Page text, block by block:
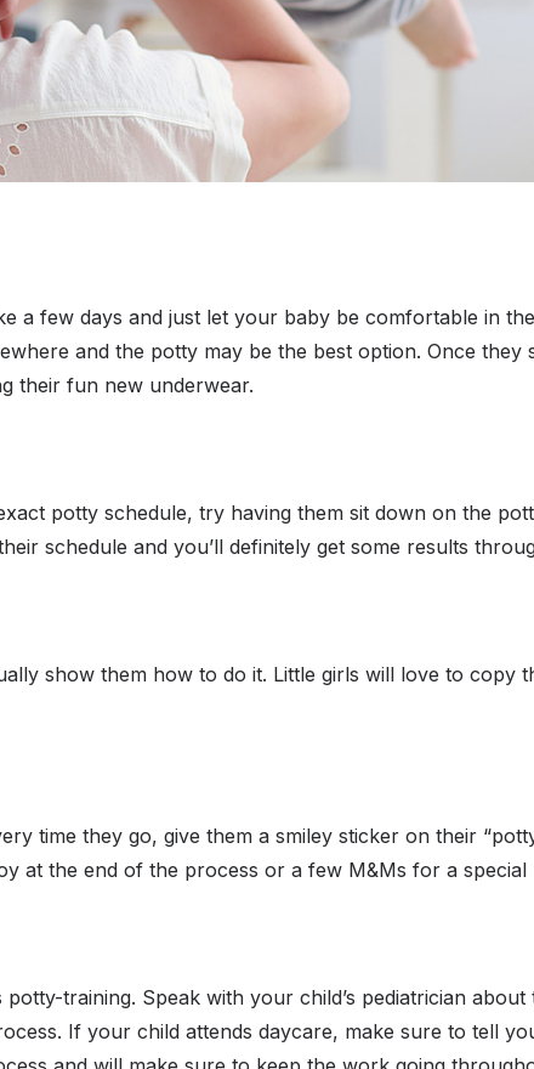
a few days and just let your baby be comfortable in
and the potty may be the best option. Once they
their fun new underwear.
potty schedule, try having them sit down on the
schedule and you’ll definitely get some results
show them how to do it. Little girls will love to copy
time they go, give them a smiley sticker on their
at the end of the process or a few M&Ms for a special
training. Speak with your child’s pediatrician
If your child attends daycare, make sure to tell